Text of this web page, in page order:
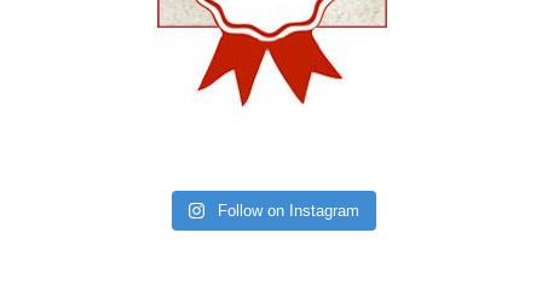
Follow on Instagram